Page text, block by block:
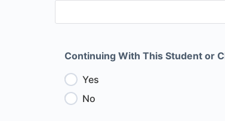
Continuing With This Student or
Yes
No